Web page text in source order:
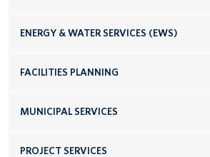
ENERGY & WATER SERVICES (EWS)
FACILITIES PLANNING
MUNICIPAL SERVICES
PROJECT SERVICES